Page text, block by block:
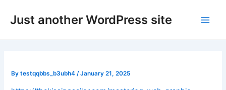
Just another WordPress site
Bytestqqbbs_b3ubh4 /January 21, 2025
navigation